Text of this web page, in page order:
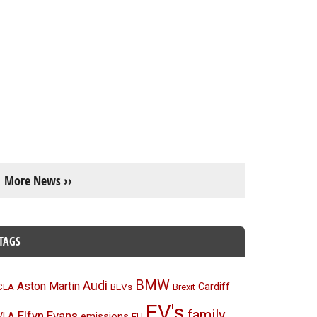
More News ››
Aston Martin Audi BEVs BMW Brexit Cardiff